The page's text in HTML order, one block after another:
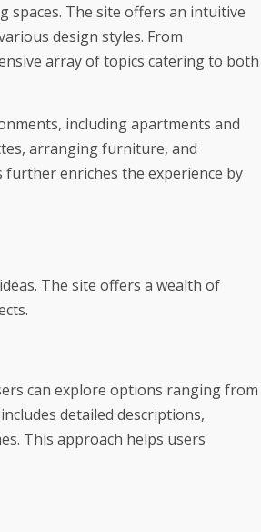
The site offers an intuitive
design styles. From
array of topics catering to both
including apartments and
arranging furniture, and
enriches the experience by
The site offers a wealth of
can explore options ranging from
detailed descriptions,
This approach helps users